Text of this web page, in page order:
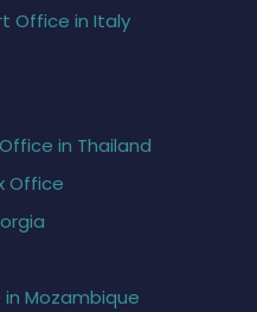
Office in Italy
in Thailand
Office
in Mozambique